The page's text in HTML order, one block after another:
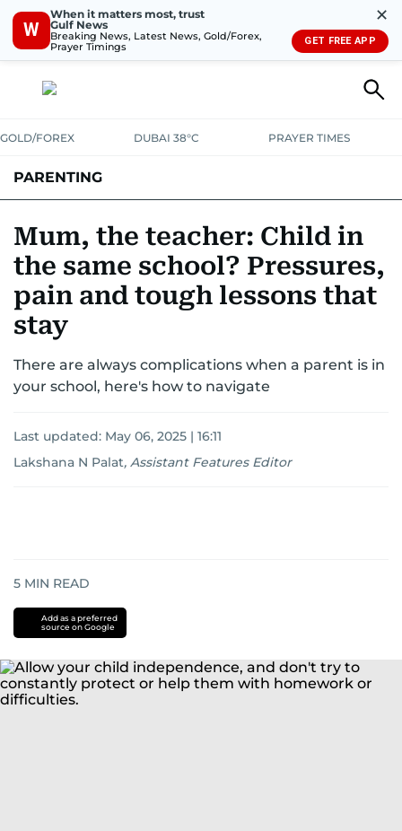
W
When it matters most, trust
Gulf News
Breaking News, Latest News, Gold/Forex,
Prayer Timings
✕
GET FREE APP
GOLD/FOREX DUBAI 38°C PRAYER TIMES
PARENTING
FOR MUMS & DADSASK US
Mum, the teacher: Child in
the same school? Pressures,
pain and tough lessons that
stay
There are always complications when a parent is in
your school, here's how to navigate
Last updated: May 06, 2025 | 16:11
Lakshana N Palat, Assistant Features Editor
5 MIN READ
Add as a preferred
source on Google